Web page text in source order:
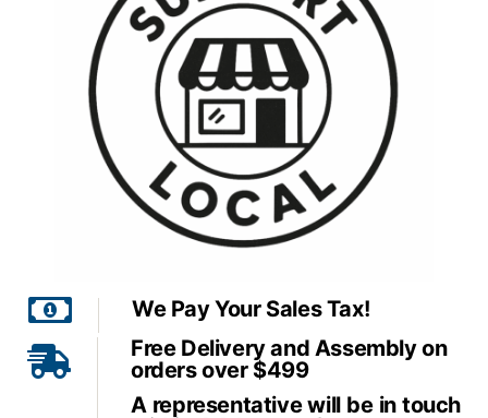
We Pay Your Sales Tax!
Free Delivery and Assembly on
orders over $499
A representative will be in touch